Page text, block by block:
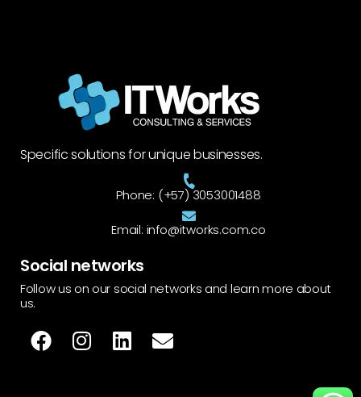
Specific solutions for unique businesses.
Phone: (+57) 3053001488
Email: info@itworks.com.co
Social networks
Follow us on our social networks and learn more about
us.